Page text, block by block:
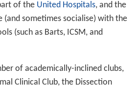
of the United Hospitals, and the
(and sometimes socialise) with the
(such as Barts, ICSM, and
of academically-inclined clubs,
Clinical Club, the Dissection